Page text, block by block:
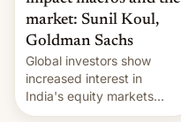
market: Sunil Koul,
Goldman Sachs
Global investors show
increased interest in
India's equity markets
recently. Corporate